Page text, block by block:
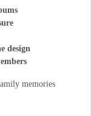
design
memories